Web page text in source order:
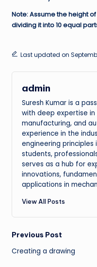
Note: Assume the height
dividing it into 10 equal
Last updated on
admin
Suresh Kumar is a
with deep expertise
manufacturing, and
experience in the
engineering
students,
serves as a hub for
innovations,
applications in
View All Posts
Post
navigation
Previous Post
Creating a drawing